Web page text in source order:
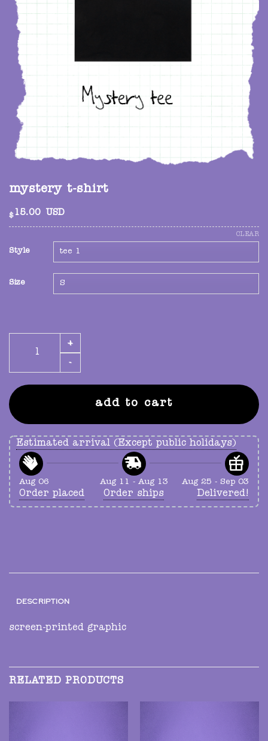
mystery t-shirt
$ 15.00 USD
Style
Size
CLEAR
mystery t-shirt quantity
add to cart
Estimated arrival (Except public holidays)
Aug 06
Order placed
Aug 11 - Aug 13
Order ships
Aug 25 - Sep 03
Delivered!
DESCRIPTION
screen-printed graphic
RELATED PRODUCTS